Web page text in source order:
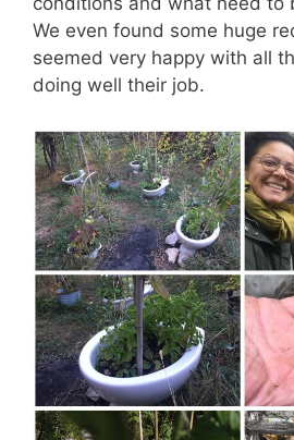
We even found some huge
seemed very happy with all
doing well their job.